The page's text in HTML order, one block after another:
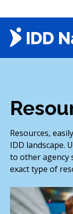
to
content
Resources,
IDD landscape.
to other agency
exact type of